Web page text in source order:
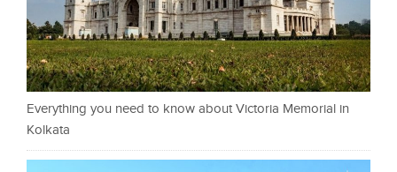
Everything you need to know about Victoria Memorial in
Kolkata